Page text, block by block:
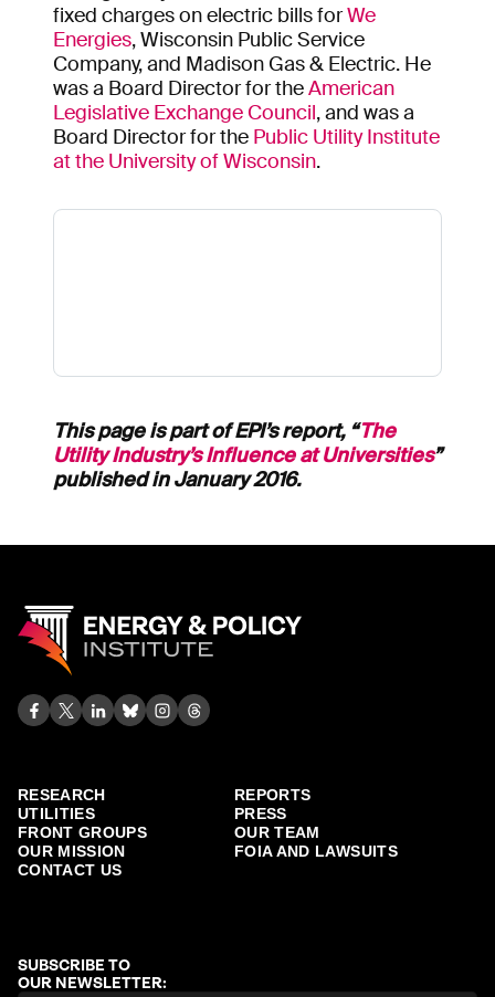
fixed charges on electric bills forWe
Energies, Wisconsin Public Service
Company, and Madison Gas & Electric. He
was a Board Director for theAmerican
Legislative Exchange Council, and was a
Board Director for the Public Utility Institute
at the University of Wisconsin.
This page is part of EPI’s report, “The
Utility Industry’s Influence at Universities”
published in January 2016.
RESEARCH
REPORTS
UTILITIES
PRESS
FRONT GROUPS
OUR TEAM
OUR MISSION
FOIA AND LAWSUITS
CONTACT US
SUBSCRIBE TO
OUR NEWSLETTER: